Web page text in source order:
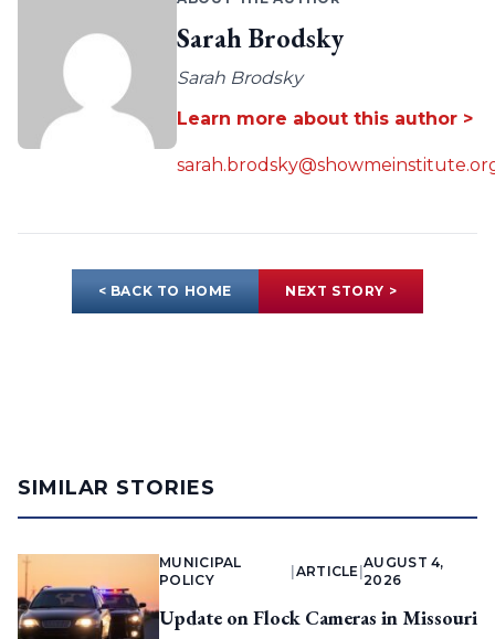
Sarah Brodsky
Sarah Brodsky
Learn more about this author >
< BACK TO HOME NEXT STORY >
SIMILAR STORIES
MUNICIPAL
POLICY
ARTICLE |
AUGUST 4,
2026
Update on Flock Cameras in Missouri